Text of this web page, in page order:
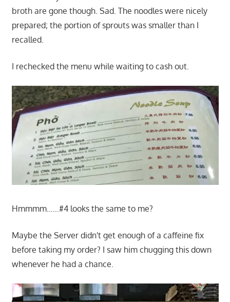
broth are gone though. Sad. The noodles were nicely
prepared; the portion of sprouts was smaller than I
recalled.
I rechecked the menu while waiting to cash out.
Hmmmm……#4 looks the same to me?
Maybe the Server didn't get enough of a caffeine fix
before taking my order? I saw him chugging this down
whenever he had a chance.